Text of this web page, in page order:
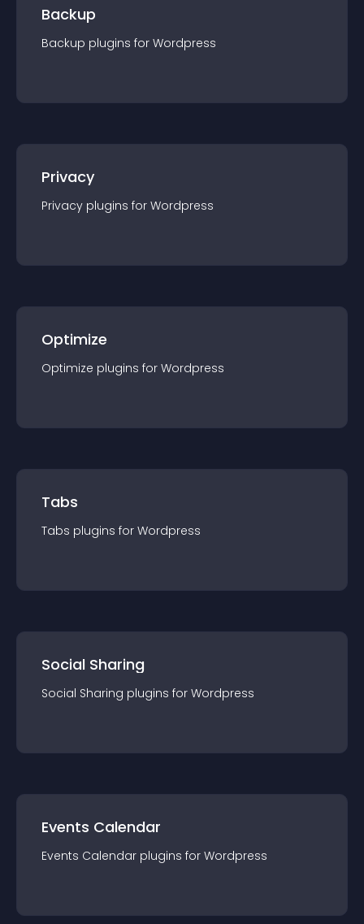
Backup
Backup plugins for Wordpress
Privacy
Privacy plugins for Wordpress
Optimize
Optimize plugins for Wordpress
Tabs
Tabs plugins for Wordpress
Social Sharing
Social Sharing plugins for Wordpress
Events Calendar
Events Calendar plugins for Wordpress